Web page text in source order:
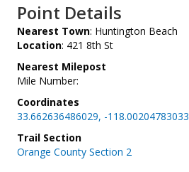
Point Details
Nearest Town: Huntington Beach
Location: 421 8th St
Nearest Milepost
Mile Number:
Coordinates
33.662636486029, -118.00204783033
Trail Section
Orange County Section 2